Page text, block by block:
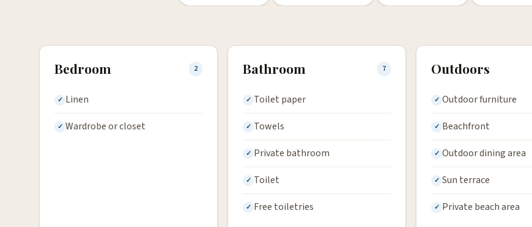
Bedroom 2
Linen
Wardrobe or closet
Bathroom 7
Toilet paper
Towels
Private bathroom
Toilet
Free toiletries
Outdoors
Outdoor furniture
Beachfront
Outdoor dining area
Sun terrace
Private beach area